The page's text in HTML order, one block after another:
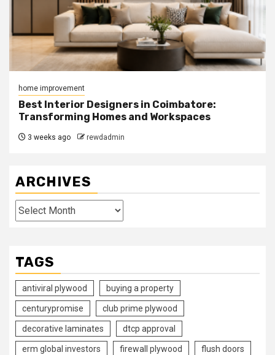
home improvement
Best Interior Designers in Coimbatore:
Transforming Homes and Workspaces
3 weeks ago rewdadmin
ARCHIVES
Archives
TAGS
antiviral plywood buying a property
centurypromise club prime plywood
decorative laminates dtcp approval
erm global investors firewall plywood flush doors